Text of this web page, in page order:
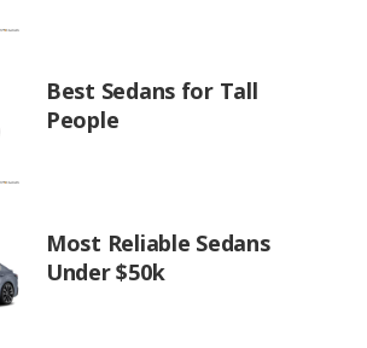
Best Sedans for Tall
People
Most Reliable Sedans
Under $50k